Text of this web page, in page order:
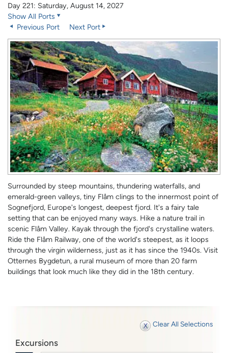
Day 221: Saturday, August 14, 2027
Show All Ports
Previous Port
Next Port
Surrounded by steep mountains, thundering waterfalls, and
emerald-green valleys, tiny Flåm clings to the innermost point of
Sognefjord, Europe's longest, deepest fjord. It's a fairy tale
setting that can be enjoyed many ways. Hike a nature trail in
scenic Flåm Valley. Kayak through the fjord's crystalline waters.
Ride the Flåm Railway, one of the world's steepest, as it loops
through the virgin wilderness, just as it has since the 1940s. Visit
Otternes Bygdetun, a rural museum of more than 20 farm
buildings that look much like they did in the 18th century.
Clear All Selections
Excursions